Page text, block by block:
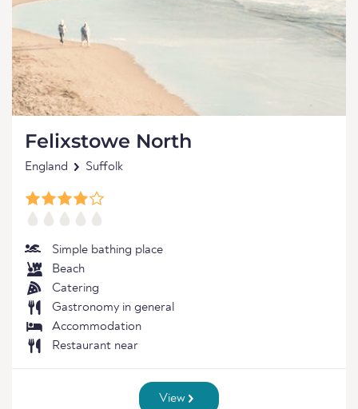
Felixstowe North
England Suffolk
Simple bathing place
Beach
Catering
Gastronomy in general
Accommodation
Restaurant near
View